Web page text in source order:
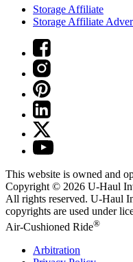
Storage Affiliate
Storage Affiliate
This website is owned and
Copyright © 2026 U-Haul
All rights reserved. U-Haul
copyrights are used under
Air-Cushioned Ride®
Arbitration